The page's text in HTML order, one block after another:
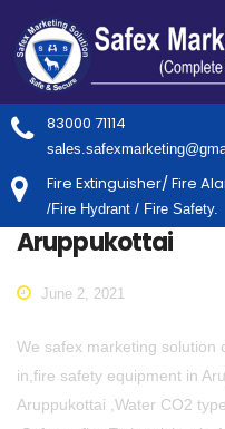
83000 71114
Fire Extinguisher/ Fire
/Fire Hydrant / Fire Safety.
Aruppukottai
June 2, 2021
We safex marketing solution
in,fire safety equipment in
Aruppukottai ,Water CO2